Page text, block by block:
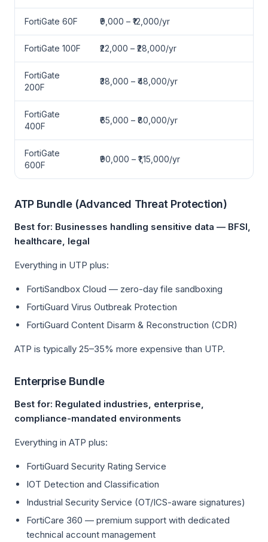
FortiGate 60F ₹9,000 – ₹12,000/yr
FortiGate 100F ₹22,000 – ₹28,000/yr
FortiGate
200F
₹38,000 – ₹48,000/yr
FortiGate
400F
₹65,000 – ₹80,000/yr
FortiGate
600F
₹90,000 – ₹1,15,000/yr
ATP Bundle (Advanced Threat Protection)
Best for: Businesses handling sensitive data — BFSI,
healthcare, legal
Everything in UTP plus:
FortiSandbox Cloud — zero-day file sandboxing
FortiGuard Virus Outbreak Protection
FortiGuard Content Disarm & Reconstruction (CDR)
ATP is typically 25–35% more expensive than UTP.
Enterprise Bundle
Best for: Regulated industries, enterprise,
compliance-mandated environments
Everything in ATP plus:
FortiGuard Security Rating Service
IOT Detection and Classification
Industrial Security Service (OT/ICS-aware signatures)
FortiCare 360 — premium support with dedicated
technical account management